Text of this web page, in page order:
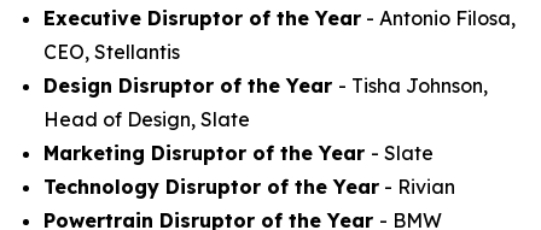
Executive Disruptor of the Year - Antonio Filosa,
CEO, Stellantis
Design Disruptor of the Year - Tisha Johnson,
Head of Design, Slate
Marketing Disruptor of the Year - Slate
Technology Disruptor of the Year - Rivian
Powertrain Disruptor of the Year - BMW